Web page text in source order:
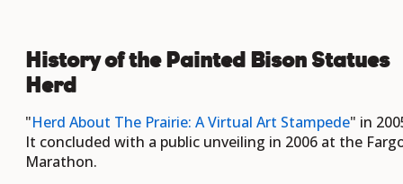
History of the Painted Bison Statues
Herd
"Herd About The Prairie: A Virtual Art Stampede" in
It concluded with a public unveiling in 2006 at the
Marathon.